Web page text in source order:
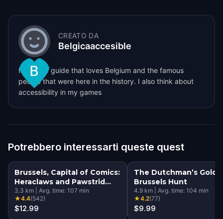
CREATO DA
Belgicaaccesible
I'm a tour guide that loves Belgium and the famous
people that were here in the history. I also think about
accessibility in my games
Potrebbero interessarti queste quest
Brussels, Capital of Comics:
Heraclaws and Pawstrid
and the Magical Murals
3.3 km Avg. time: 107 min
★4.4(542)
$12.99
The Dutchman’s Gold:
Brussels Hunt
4.9 km Avg. time: 104 min
★4.2(77)
$9.99